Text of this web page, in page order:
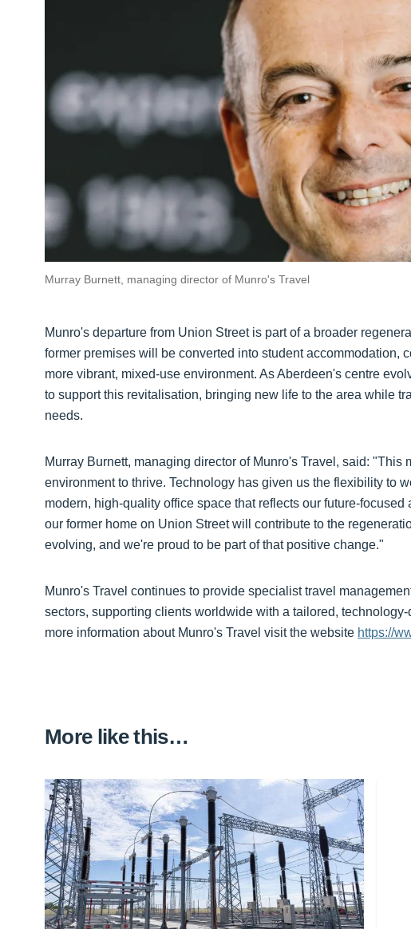
Murray Burnett, managing director of Munro's Travel
Munro's departure from Union Street is part of a broader
former premises will be converted into student accommodation,
more vibrant, mixed-use environment. As Aberdeen's centre
to support this revitalisation, bringing new life to the area while
needs.
Murray Burnett, managing director of Munro's Travel, said:
environment to thrive. Technology has given us the flexibility to
modern, high-quality office space that reflects our future-
our former home on Union Street will contribute to the
evolving, and we're proud to be part of that positive change."
Munro's Travel continues to provide specialist travel
sectors, supporting clients worldwide with a tailored,
more information about Munro's Travel visit the website https://
More like this…